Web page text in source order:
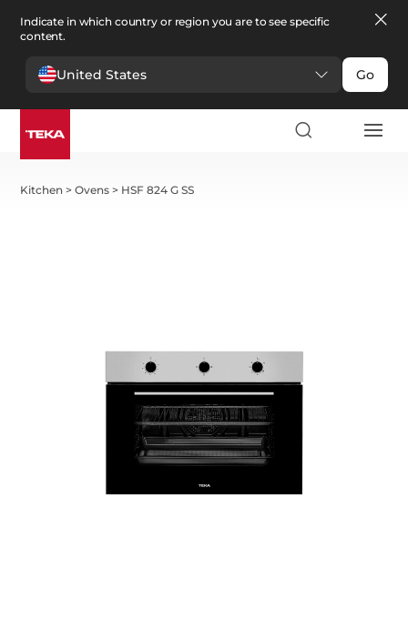
Indicate in which country or region you are to see specific
content.
United States Go
Kitchen >Ovens > HSF 824 G SS